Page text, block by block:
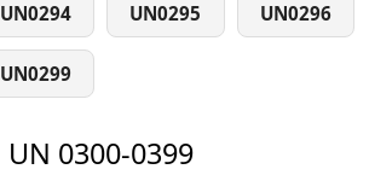
UN0294 UN0295 UN0296
UN0299
UN 0300-0399